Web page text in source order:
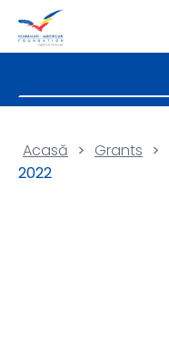
Acasă > Grants >
2022